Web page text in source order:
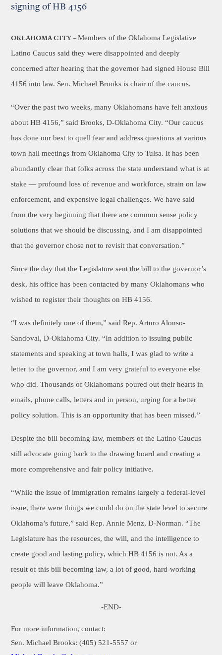
signing of HB 4156
OKLAHOMA CITY –Members of the Oklahoma Legislative
Latino Caucus said they were disappointed and deeply
concerned after hearing that the governor had signed House Bill
4156 into law. Sen. Michael Brooks is chair of the caucus.
“Over the past two weeks, many Oklahomans have felt anxious
about HB 4156,” said Brooks, D-Oklahoma City. “Our caucus
has done our best to quell fear and address questions at various
town hall meetings from Oklahoma City to Tulsa. It has been
abundantly clear that folks across the state understand what is at
stake — profound loss of revenue and workforce, strain on law
enforcement, and expensive legal challenges. We have said
from the very beginning that there are common sense policy
solutions that we should be discussing, and I am disappointed
that the governor chose not to revisit that conversation.”
Since the day that the Legislature sent the bill to the governor’s
desk, his office has been contacted by many Oklahomans who
wished to register their thoughts on HB 4156.
“I was definitely one of them,” said Rep. Arturo Alonso-
Sandoval, D-Oklahoma City. “In addition to issuing public
statements and speaking at town halls, I was glad to write a
letter to the governor, and I am very grateful to everyone else
who did. Thousands of Oklahomans poured out their hearts in
emails, phone calls, letters and in person, urging for a better
policy solution. This is an opportunity that has been missed.”
Despite the bill becoming law, members of the Latino Caucus
still advocate going back to the drawing board and creating a
more comprehensive and fair policy initiative.
“While the issue of immigration remains largely a federal-level
issue, there were things we could do on the state level to secure
Oklahoma’s future,” said Rep. Annie Menz, D-Norman. “The
Legislature has the resources, the will, and the intelligence to
create good and lasting policy, which HB 4156 is not. As a
result of this bill becoming law, a lot of good, hard-working
people will leave Oklahoma.”
-END-
For more information, contact:
Sen. Michael Brooks: (405) 521-5557 or